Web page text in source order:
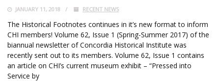
JANUARY 11, 2018 RECENT NEWS
The Historical Footnotes continues in it’s new format to inform
CHI members! Volume 62, Issue 1 (Spring-Summer 2017) of the
biannual newsletter of Concordia Historical Institute was
recently sent out to its members. Volume 62, Issue 1 contains
an article on CHI’s current museum exhibit – “Pressed into
Service by